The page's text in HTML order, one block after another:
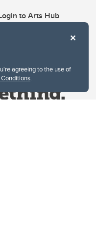
agreeing to the use of
Conditions.
to Arts Hub